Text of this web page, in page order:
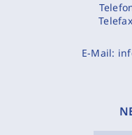
E-Mail: